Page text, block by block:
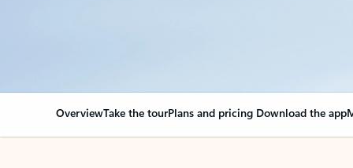
OverviewTake the tourPlans and pricing Download the app